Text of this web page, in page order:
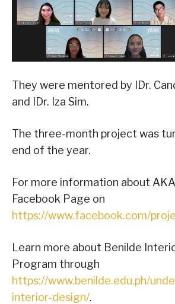
They were mentored by IDr.
and IDr. Iza Sim.
The three-month project was
end of the year.
For more information about
Facebook Page on
https://www.facebook.com/
Learn more about Benilde
Program through
https://www.benilde.edu.ph/
interior-design/.